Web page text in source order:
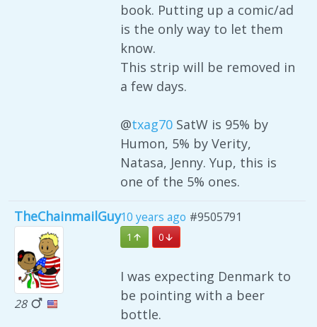
book. Putting up a comic/ad
is the only way to let them
know.
This strip will be removed in
a few days.
@txag70 SatW is 95% by
Humon, 5% by Verity,
Natasa, Jenny. Yup, this is
one of the 5% ones.
TheChainmailGuy
28
10 years ago #9505791
1 0
I was expecting Denmark to
be pointing with a beer
bottle.